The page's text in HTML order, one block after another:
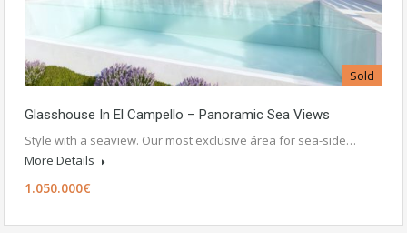
Sold
Glasshouse In El Campello – Panoramic Sea Views
Style with a seaview. Our most exclusive área for sea-side…
More Details
1.050.000€